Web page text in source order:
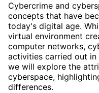
Cybercrime and
concepts that have
today's digital age.
virtual environment
computer networks,
activities carried out
we will explore the
cyberspace,
differences.